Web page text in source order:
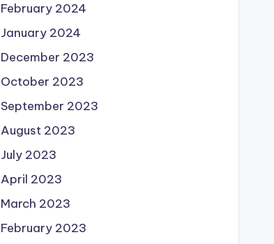
February 2024
January 2024
December 2023
October 2023
September 2023
August 2023
July 2023
April 2023
March 2023
February 2023